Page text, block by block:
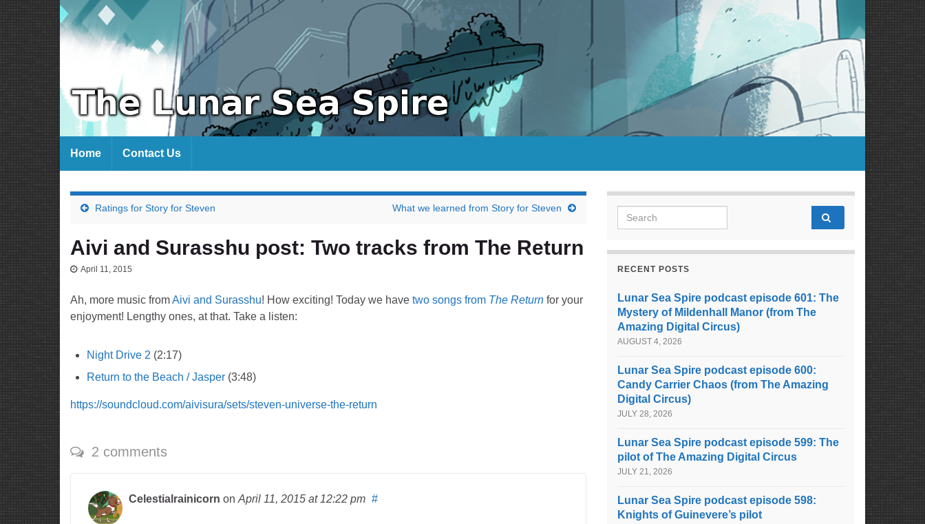
Home Contact Us
Ratings for Story for Steven What we learned from Story for Steven
Aivi and Surasshu post: Two tracks from The Return
April 11, 2015
Ah, more music fromAivi and Surasshu! How exciting! Today we have two songs from The Return for your
enjoyment! Lengthy ones, at that. Take a listen:
Night Drive 2 (2:17)
Return to the Beach / Jasper (3:48)
https://soundcloud.com/aivisura/sets/steven-universe-the-return
2 comments
Celestialrainicorn on April 11, 2015 at 12:22 pm #
Search for:
RECENT POSTS
Lunar Sea Spire podcast episode 601: The
Mystery of Mildenhall Manor (from The
Amazing Digital Circus)
AUGUST 4, 2026
Lunar Sea Spire podcast episode 600:
Candy Carrier Chaos (from The Amazing
Digital Circus)
JULY 28, 2026
Lunar Sea Spire podcast episode 599: The
pilot of The Amazing Digital Circus
JULY 21, 2026
Lunar Sea Spire podcast episode 598:
Knights of Guinevere’s pilot